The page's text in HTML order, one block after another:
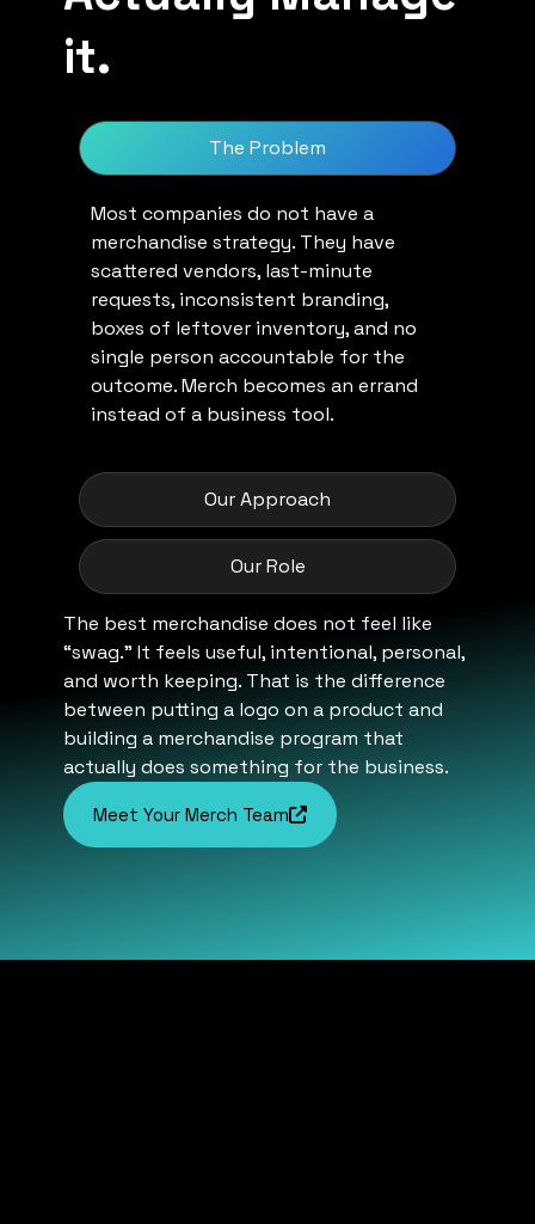
it.
The Problem
Our Approach
Our Role
Most companies do not have a
merchandise strategy. They have
scattered vendors, last-minute
requests, inconsistent branding,
boxes of leftover inventory, and no
single person accountable for the
outcome. Merch becomes an errand
instead of a business tool.
The best merchandise does not feel like
“swag.” It feels useful, intentional, personal,
and worth keeping. That is the difference
between putting a logo on a product and
building a merchandise program that
actually does something for the business.
Meet Your Merch Team